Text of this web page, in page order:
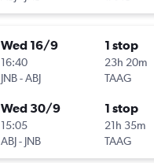
Wed 16/9
16:40
JNB-ABJ
1 stop
23h 20m
TAAG
Wed 30/9
15:05
ABJ- JNB
1 stop
21h 35m
TAAG